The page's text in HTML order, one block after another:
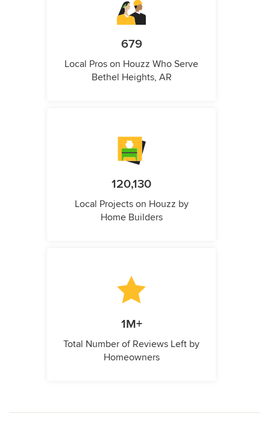
679
Local Pros on Houzz Who Serve
Bethel Heights, AR
120,130
Local Projects on Houzz by
Home Builders
1M+
Total Number of Reviews Left by
Homeowners